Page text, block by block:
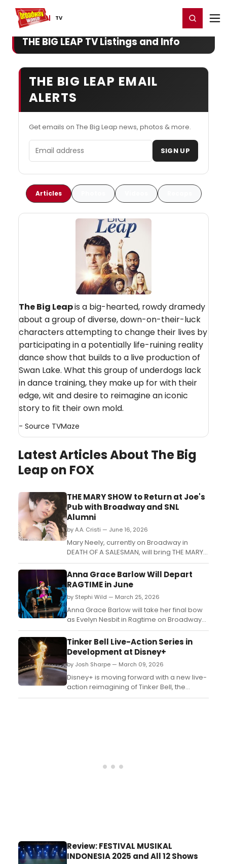
TV
Home For You Register/Login
THE BIG LEAP TV Listings and Info
THE BIG LEAP EMAIL
ALERTS
Get emails on The Big Leap news, photos & more.
Email address SIGN UP
Articles
The Big Leapis a big-hearted, rowdy dramedy
about a group of diverse, down-on-their-luck
characters attempting to change their lives by
participating in a potentially life-ruining reality
dance show that builds to a live production of
Swan Lake. What this group of underdogs lack
in dance training, they make up for with their
edge, wit and desire to reimagine an iconic
story to fit their own mold.
- Source TVMaze
Latest Articles About The Big
Leap on FOX
THE MARY SHOW to Return at Joe's
Pub with Broadway and SNL
Alumni
by A.A. Cristi — June 16, 2026
Mary Neely, currently on Broadway in
DEATH OF A SALESMAN, will bring THE MARY
SHOW to Joe's Pub at The Public Theater,
featuring comedians and performers from
SNL, Hacks, and Wicked....
Anna Grace Barlow Will Depart
RAGTIME in June
by Stephi Wild — March 25, 2026
Anna Grace Barlow will take her final bow
as Evelyn Nesbit in Ragtime on Broadway
on June 14, as confirmed on Barlow's
Instagram story. Replacement casting has
not been announced at this time....
Tinker Bell Live-Action Series in
Development at Disney+
by Josh Sharpe — March 09, 2026
Disney+ is moving forward with a new live-
action reimagining of Tinker Bell, the
famed fairy from J.M. Barrie's Peter Pan,
Review: FESTIVAL MUSIKAL
INDONESIA 2025 and All 12 Shows